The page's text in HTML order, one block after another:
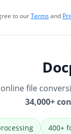
to ourTermsand
file
34,000+
400+